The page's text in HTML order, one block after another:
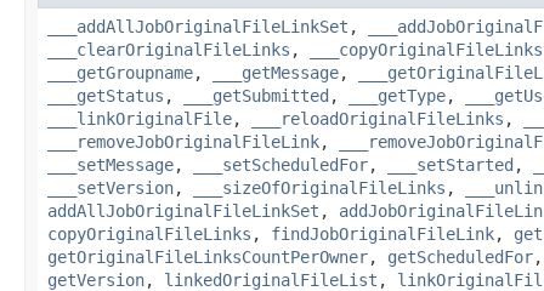
___addAllJobOriginalFileLinkSet ,
___clearOriginalFileLinks , ___copyOriginalFileLinks
___getGroupname, ___getMessage,
___getStatus , ___getSubmitted , ___getType,
___linkOriginalFile, ___reloadOriginalFileLinks ,
___removeJobOriginalFileLink,
___setMessage, ___setScheduledFor, ___setStarted ,
___setVersion, ___sizeOfOriginalFileLinks ,
addAllJobOriginalFileLinkSet ,
copyOriginalFileLinks , findJobOriginalFileLink,
getOriginalFileLinksCountPerOwner, getScheduledFor
getVersion, linkedOriginalFileList ,